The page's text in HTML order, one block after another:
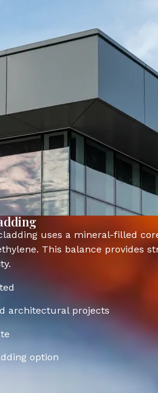
uses a mineral-filled
This balance provides
architectural projects
option